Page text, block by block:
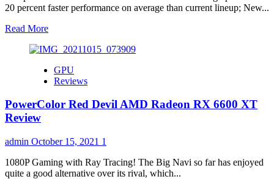
20 percent faster performance on average than current lineup; New...
Read MoreRead
about
Unveils
New
Efficient,
Mobile
Graphics
for
Premium
GPU
Reviews
PowerColor Red Devil AMD Radeon RX 6600 XT
Review
admin October 15, 2021 1
1080P Gaming with Ray Tracing! The Big Navi so far has enjoyed
quite a good alternative over its rival, which...